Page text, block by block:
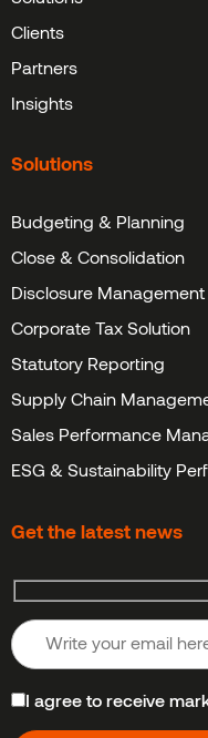
Clients
Partners
Insights
Solutions
Budgeting & Planning
Close & Consolidation
Disclosure Management
Corporate Tax Solution
Statutory Reporting
Supply Chain
Sales Performance
ESG & Sustainability
Get the latest news
I agree to receive